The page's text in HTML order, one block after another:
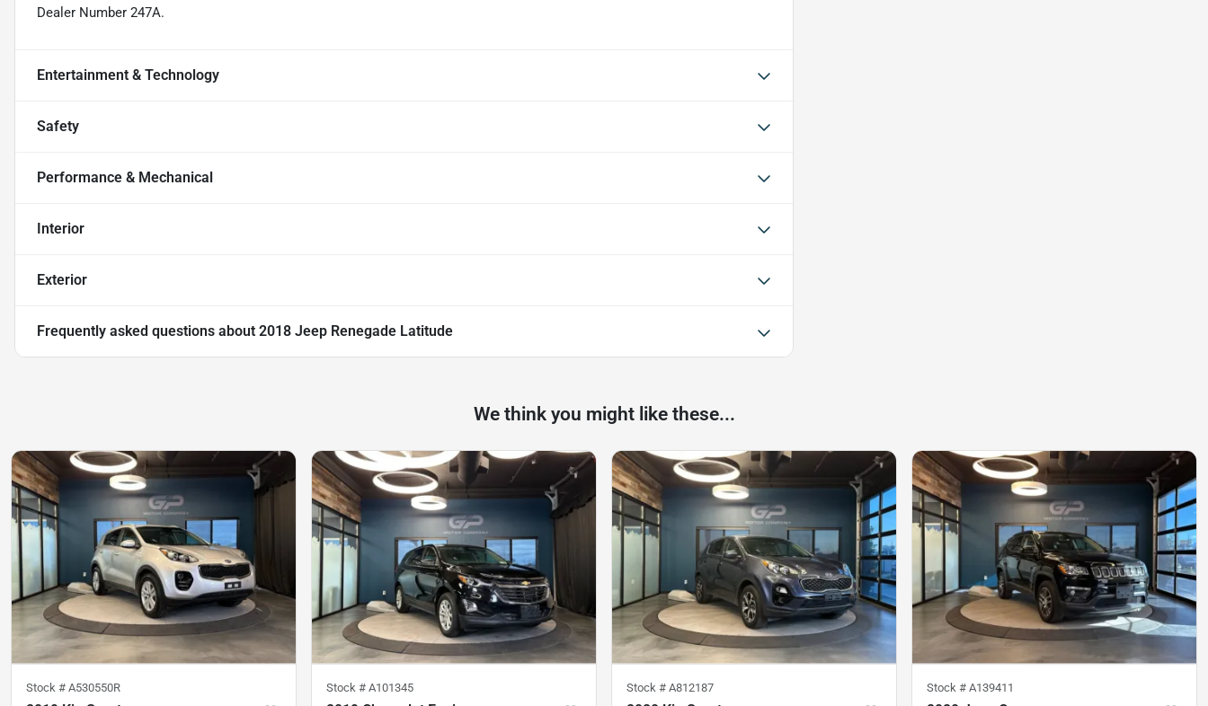
Dealer Number 247A.
Entertainment & Technology
Safety
Performance & Mechanical
Interior
Exterior
Frequently asked questions about 2018 Jeep Renegade Latitude
We think you might like these...
Stock # A530550R Stock # A101345 Stock # A812187 Stock # A139411